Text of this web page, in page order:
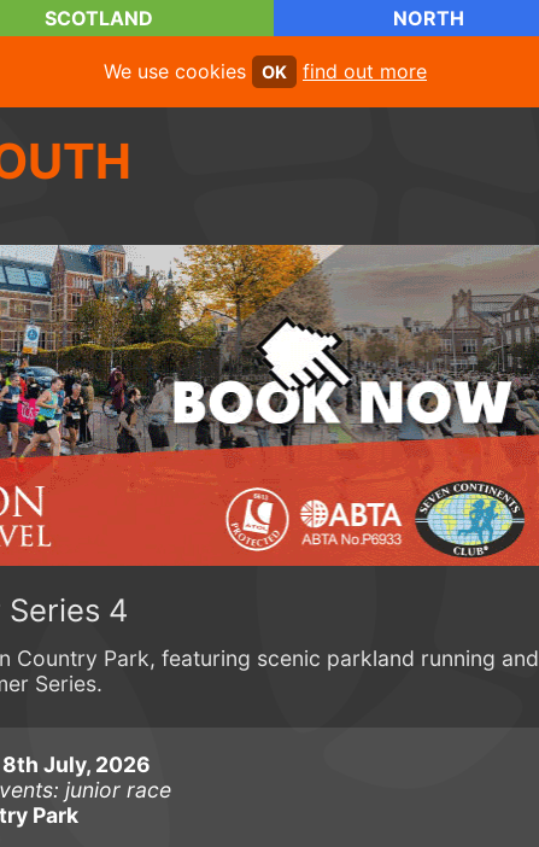
SCOTLAND NORTH
We use cookies OK find out more
Series 4
Country Park, featuring scenic parkland running and
Series.
July, 2026
junior race
Park